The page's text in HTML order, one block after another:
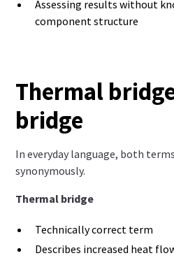
Assessing results without
component structure
Thermal
bridge
In everyday language, both
synonymously.
Thermal bridge
Technically correct term
Describes increased heat